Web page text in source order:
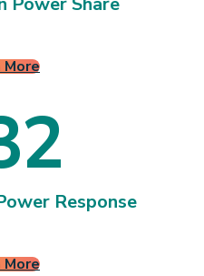
More
2
2Response
More